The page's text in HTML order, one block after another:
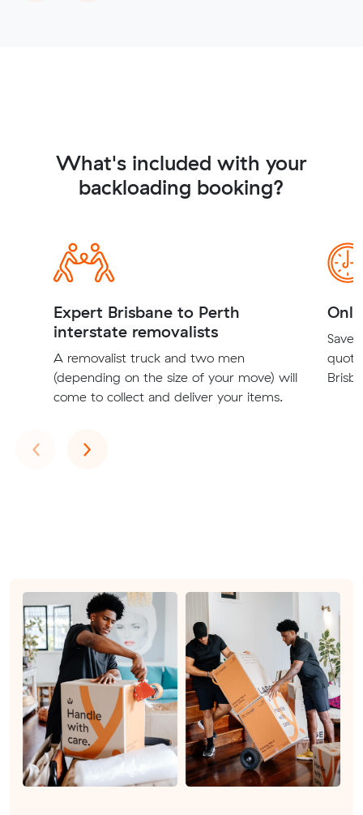
What's included with your
backloading booking?
Expert Brisbane to Perth
interstate removalists
A removalist truck and two men
(depending on the size of your move) will
come to collect and deliver your items.
Save
‹Previous
›Next